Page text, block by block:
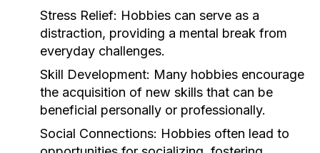
Stress Relief: Hobbies can serve as a
distraction, providing a mental break from
everyday challenges.
Skill Development: Many hobbies encourage
the acquisition of new skills that can be
beneficial personally or professionally.
Social Connections: Hobbies often lead to